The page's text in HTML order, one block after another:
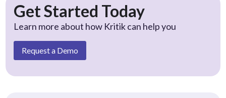
Get Started Today
Learn more about how Kritik can help you
Request a Demo